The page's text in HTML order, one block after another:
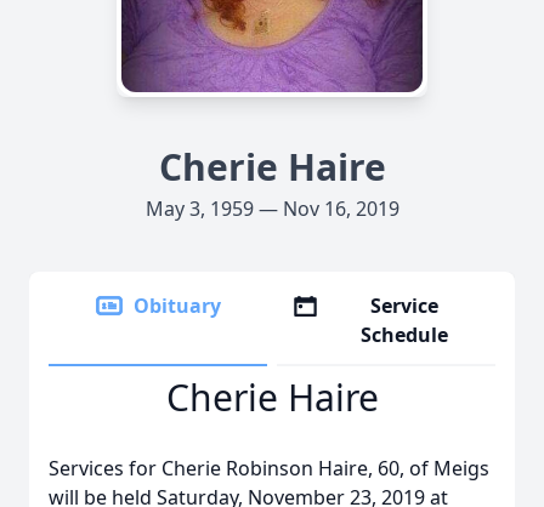
Cherie Haire
May 3, 1959 — Nov 16, 2019
Obituary
Service
Schedule
Cherie Haire
Services for Cherie Robinson Haire, 60, of Meigs
will be held Saturday, November 23, 2019 at